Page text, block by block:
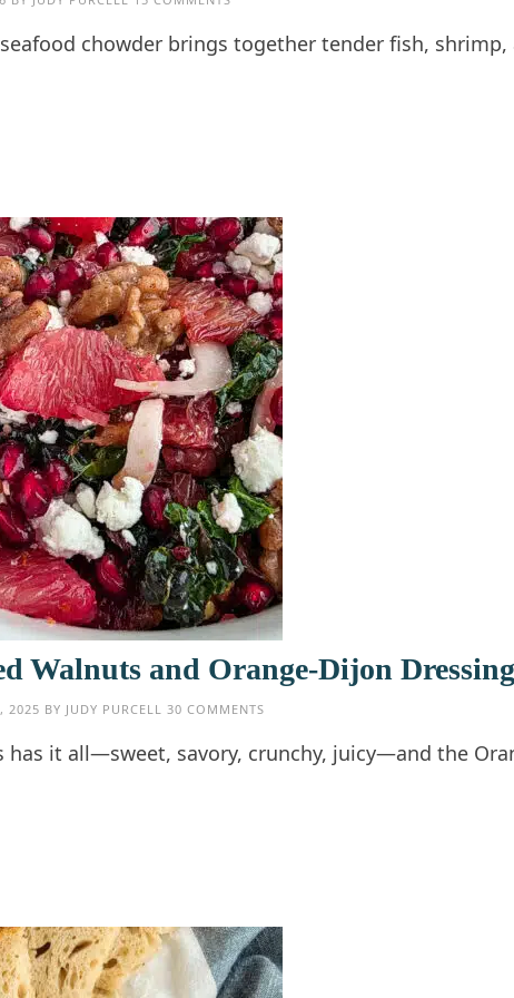
chowder brings together tender fish, shrimp,
Walnuts and Orange-Dijon Dressing
2025 BY JUDY PURCELL 30 COMMENTS
has it all—sweet, savory, crunchy, juicy—and the